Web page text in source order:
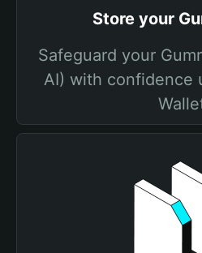
Store your
Safeguard your
AI) with confidence